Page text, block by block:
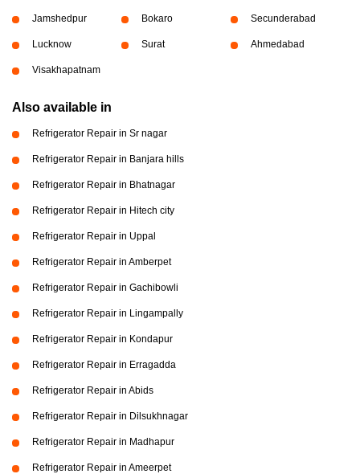
Jamshedpur Bokaro Secunderabad
Lucknow Surat Ahmedabad
Visakhapatnam
Also available in
Refrigerator Repair in Sr nagar
Refrigerator Repair in Banjara hills
Refrigerator Repair in Bhatnagar
Refrigerator Repair in Hitech city
Refrigerator Repair in Uppal
Refrigerator Repair in Amberpet
Refrigerator Repair in Gachibowli
Refrigerator Repair in Lingampally
Refrigerator Repair in Kondapur
Refrigerator Repair in Erragadda
Refrigerator Repair in Abids
Refrigerator Repair in Dilsukhnagar
Refrigerator Repair in Madhapur
Refrigerator Repair in Ameerpet